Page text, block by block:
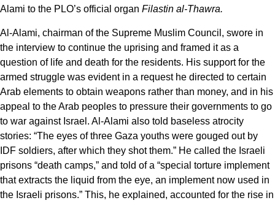
Alami to the PLO’s official organ Filastin al-Thawra.
Al-Alami, chairman of the Supreme Muslim Council, swore in
the interview to continue the uprising and framed it as a
question of life and death for the residents. His support for the
armed struggle was evident in a request he directed to certain
Arab elements to obtain weapons rather than money, and in his
appeal to the Arab peoples to pressure their governments to go
to war against Israel. Al-Alami also told baseless atrocity
stories: “The eyes of three Gaza youths were gouged out by
IDF soldiers, after which they shot them.” He called the Israeli
prisons “death camps,” and told of a “special torture implement
that extracts the liquid from the eye, an implement now used in
the Israeli prisons.” This, he explained, accounted for the rise in